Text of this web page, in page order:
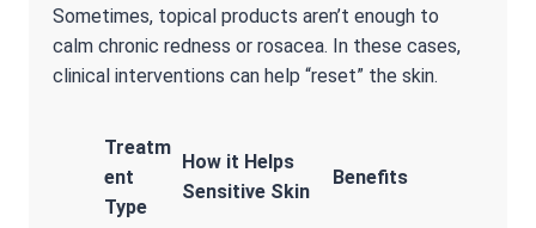
Sometimes, topical products aren’t enough to
calm chronic redness or rosacea. In these cases,
clinical interventions can help “reset” the skin.
Treatm
ent
Type
How it Helps
Sensitive Skin
Benefits